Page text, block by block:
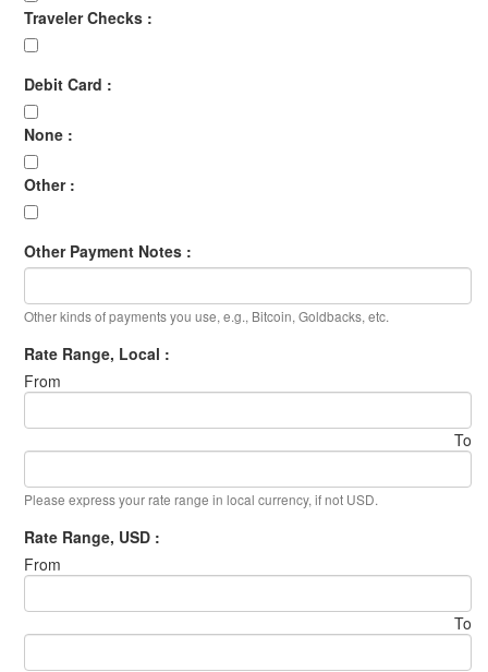
Traveler Checks :
Debit Card :
None :
Other :
Other Payment Notes :
Other kinds of payments you use, e.g., Bitcoin, Goldbacks, etc.
Rate Range, Local :
From
To
Please express your rate range in local currency, if not USD.
Rate Range, USD :
From
To